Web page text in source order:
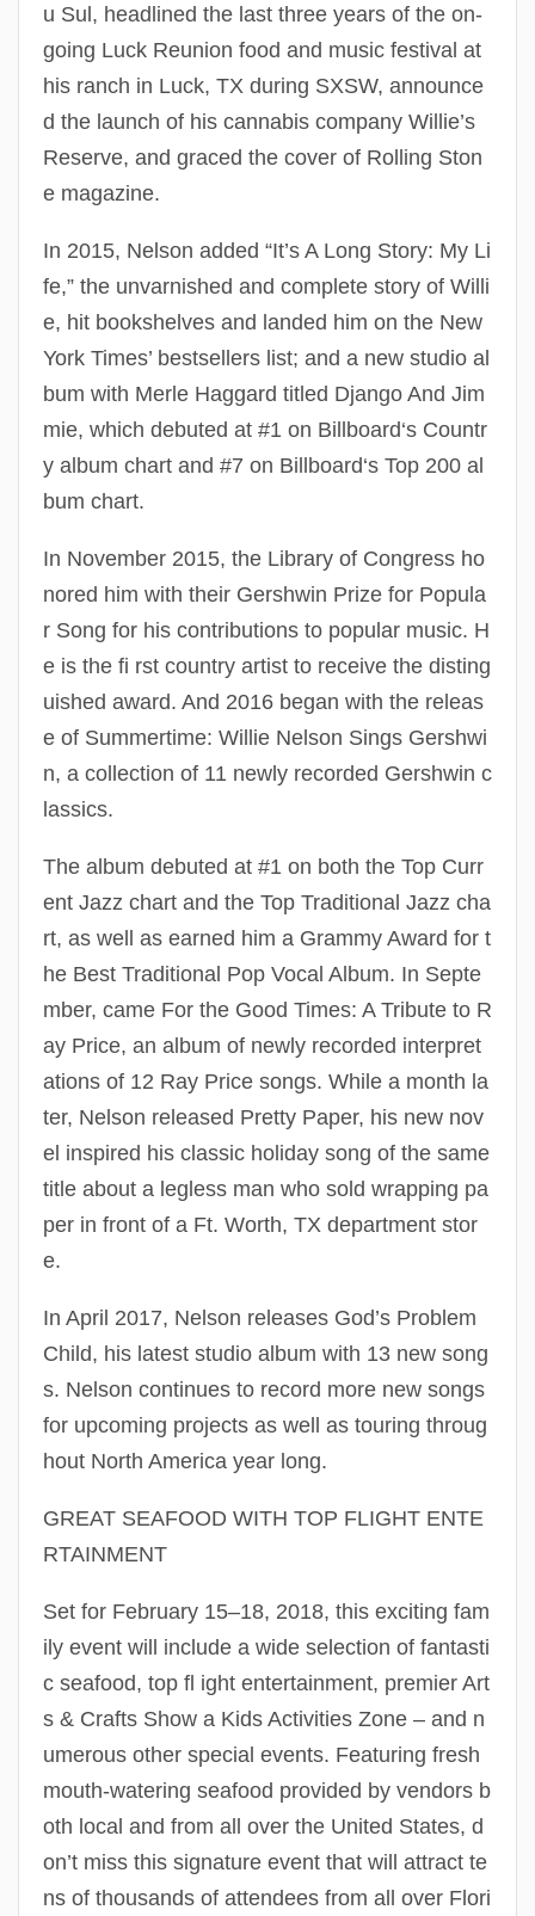
u Sul, headlined the last three years of the on-
going Luck Reunion food and music festival at
his ranch in Luck, TX during SXSW, announce
d the launch of his cannabis company Willie’s
Reserve, and graced the cover of Rolling Ston
e magazine.
In 2015, Nelson added “It’s A Long Story: My Li
fe,” the unvarnished and complete story of Willi
e, hit bookshelves and landed him on the New
York Times’ bestsellers list; and a new studio al
bum with Merle Haggard titled Django And Jim
mie, which debuted at #1 on Billboard‘s Countr
y album chart and #7 on Billboard‘s Top 200 al
bum chart.
In November 2015, the Library of Congress ho
nored him with their Gershwin Prize for Popula
r Song for his contributions to popular music. H
e is the fi rst country artist to receive the disting
uished award. And 2016 began with the releas
e of Summertime: Willie Nelson Sings Gershwi
n, a collection of 11 newly recorded Gershwin c
lassics.
The album debuted at #1 on both the Top Curr
ent Jazz chart and the Top Traditional Jazz cha
rt, as well as earned him a Grammy Award for t
he Best Traditional Pop Vocal Album. In Septe
mber, came For the Good Times: A Tribute to R
ay Price, an album of newly recorded interpret
ations of 12 Ray Price songs. While a month la
ter, Nelson released Pretty Paper, his new nov
el inspired his classic holiday song of the same
title about a legless man who sold wrapping pa
per in front of a Ft. Worth, TX department stor
e.
In April 2017, Nelson releases God’s Problem
Child, his latest studio album with 13 new song
s. Nelson continues to record more new songs
for upcoming projects as well as touring throug
hout North America year long.
GREAT SEAFOOD WITH TOP FLIGHT ENTE
RTAINMENT
Set for February 15–18, 2018, this exciting fam
ily event will include a wide selection of fantasti
c seafood, top fl ight entertainment, premier Art
s & Crafts Show a Kids Activities Zone – and n
umerous other special events. Featuring fresh
mouth-watering seafood provided by vendors b
oth local and from all over the United States, d
on’t miss this signature event that will attract te
ns of thousands of attendees from all over Flori